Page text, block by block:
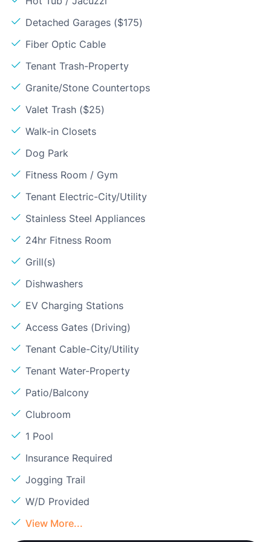
Detached Garages ($175)
Fiber Optic Cable
Tenant Trash-Property
Granite/Stone Countertops
Valet Trash ($25)
Walk-in Closets
Dog Park
Fitness Room / Gym
Tenant Electric-City/Utility
Stainless Steel Appliances
24hr Fitness Room
Grill(s)
Dishwashers
EV Charging Stations
Access Gates (Driving)
Tenant Cable-City/Utility
Tenant Water-Property
Patio/Balcony
Clubroom
1 Pool
Insurance Required
Jogging Trail
W/D Provided
View More...